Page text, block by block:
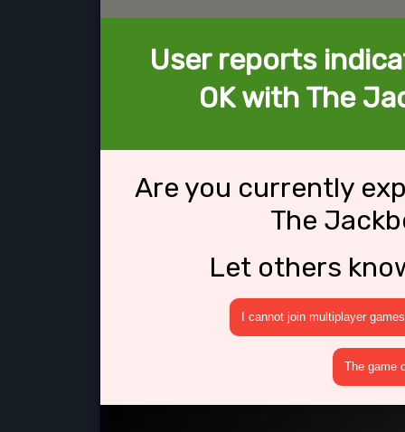
User reports
OK with The
Are you currently
The
Let others
I cannot join multiplayer games
The game